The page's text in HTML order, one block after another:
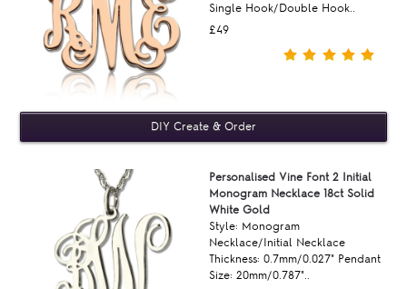
Single Hook/Double Hook..
£49
Personalised Vine Font 2 Initial
Monogram Necklace 18ct Solid
White Gold
Style: Monogram
Necklace/Initial Necklace
Thickness: 0.7mm/0.027" Pendant
Size: 20mm/0.787"..